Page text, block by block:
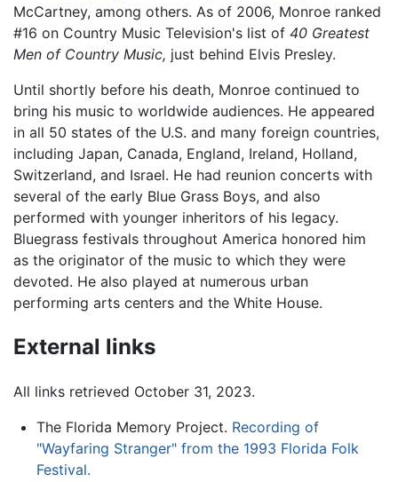
McCartney, among others. As of 2006, Monroe ranked
#16 on Country Music Television's list of 40 Greatest
Men of Country Music, just behind Elvis Presley.
Until shortly before his death, Monroe continued to
bring his music to worldwide audiences. He appeared
in all 50 states of the U.S. and many foreign countries,
including Japan, Canada, England, Ireland, Holland,
Switzerland, and Israel. He had reunion concerts with
several of the early Blue Grass Boys, and also
performed with younger inheritors of his legacy.
Bluegrass festivals throughout America honored him
as the originator of the music to which they were
devoted. He also played at numerous urban
performing arts centers and the White House.
External links
All links retrieved October 31, 2023.
The Florida Memory Project. Recording of
"Wayfaring Stranger" from the 1993 Florida Folk
Festival.